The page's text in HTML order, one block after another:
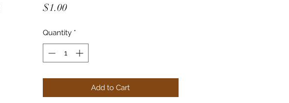
$1.00Price
Quantity *
Add to Cart